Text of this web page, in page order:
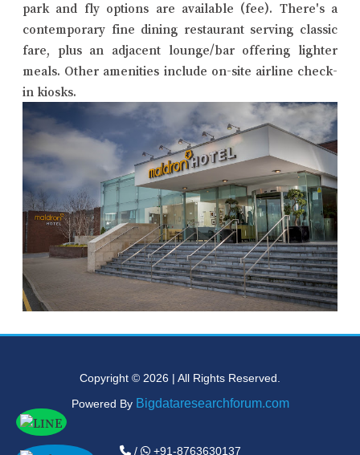
park and fly options are available (fee). There's a
contemporary fine dining restaurant serving classic
fare, plus an adjacent lounge/bar offering lighter
meals. Other amenities include on-site airline check-
in kiosks.
Copyright © 2026 | All Rights Reserved.
Powered By Bigdataresearchforum.com
/ +91-8763630137